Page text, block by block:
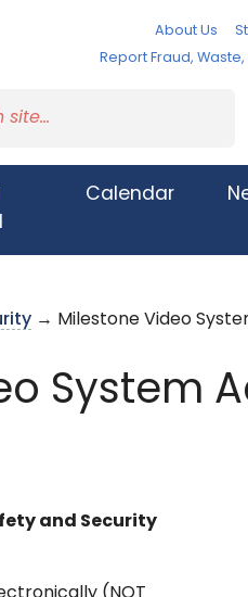
About Us
Report Fraud,
Calendar
→ Milestone Video
System
and Security